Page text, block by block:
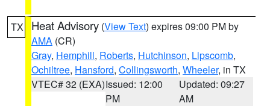
TX Heat Advisory (View Text) expires 09:00 PM by
AMA (CR)
Gray, Hemphill, Roberts, Hutchinson, Lipscomb,
Ochiltree, Hansford, Collingsworth, Wheeler, in TX
VTEC# 32 (EXA)Issued: 12:00
PM
Updated: 09:27
AM